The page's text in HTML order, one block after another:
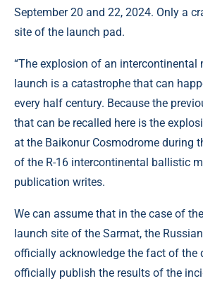
September 20 and 22, 2024. Only a
site of the launch pad.
“The explosion of an intercontinental
launch is a catastrophe that can
every half century. Because the
that can be recalled here is the
at the Baikonur Cosmodrome during
of the R-16 intercontinental ballistic
publication writes.
We can assume that in the case of
launch site of the Sarmat, the
officially acknowledge the fact of the
officially publish the results of the